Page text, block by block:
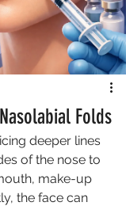
Folds
deeper lines
of the nose to
make-up
the face can